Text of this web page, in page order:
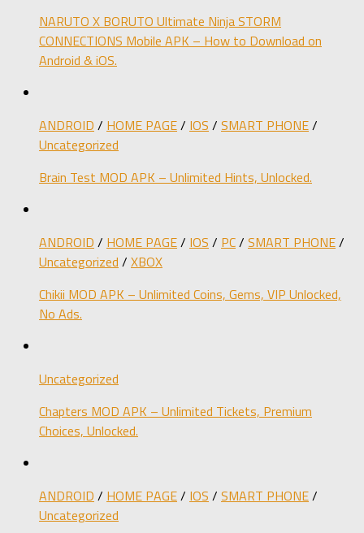
NARUTO X BORUTO Ultimate Ninja STORM
CONNECTIONS Mobile APK – How to Download on
Android & iOS.
ANDROID / HOME PAGE/ IOS / SMART PHONE/
Uncategorized
Brain Test MOD APK – Unlimited Hints, Unlocked.
ANDROID / HOME PAGE/ IOS / PC/ SMART PHONE/
Uncategorized / XBOX
Chikii MOD APK – Unlimited Coins, Gems, VIP Unlocked,
No Ads.
Uncategorized
Chapters MOD APK – Unlimited Tickets, Premium
Choices, Unlocked.
ANDROID / HOME PAGE/ IOS / SMART PHONE/
Uncategorized